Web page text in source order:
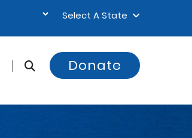
Select A State
Donate